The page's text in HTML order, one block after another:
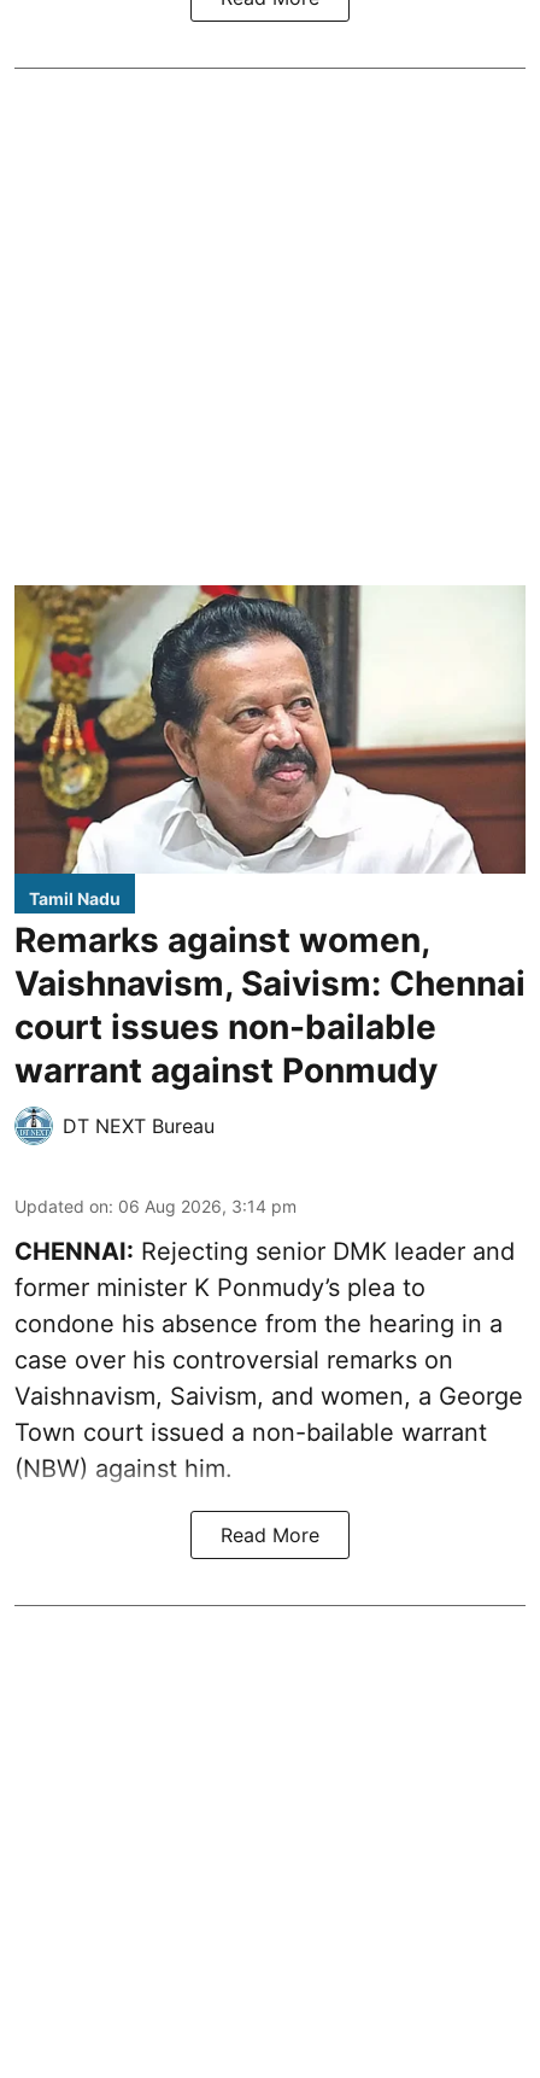
Tamil Nadu
Remarks against women,
Vaishnavism, Saivism: Chennai
court issues non-bailable
warrant against Ponmudy
DT NEXT Bureau
Updated on: 06 Aug 2026, 3:14 pm
CHENNAI: Rejecting senior DMK leader and
former minister K Ponmudy’s plea to
condone his absence from the hearing in a
case over his controversial remarks on
Vaishnavism, Saivism, and women, a George
Town court issued a non-bailable warrant
(NBW) against him.
Read More